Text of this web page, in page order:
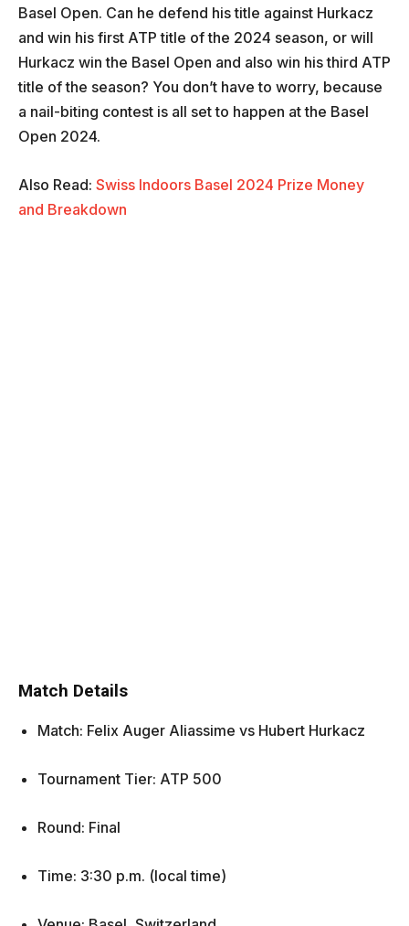
Basel Open. Can he defend his title against Hurkacz
and win his first ATP title of the 2024 season, or will
Hurkacz win the Basel Open and also win his third ATP
title of the season? You don’t have to worry, because
a nail-biting contest is all set to happen at the Basel
Open 2024.
Also Read: Swiss Indoors Basel 2024 Prize Money
and Breakdown
Match Details
Match: Felix Auger Aliassime vs Hubert Hurkacz
Tournament Tier: ATP 500
Round: Final
Time: 3:30 p.m. (local time)